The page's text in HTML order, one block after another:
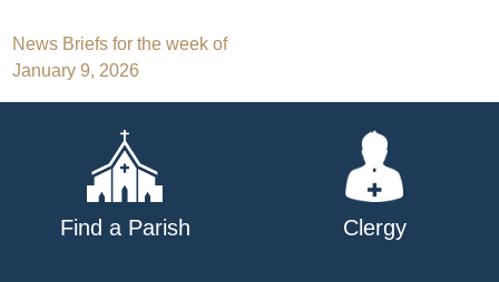
Post
navigation
News Briefs for the week of
January 9, 2026
Find a Parish Clergy